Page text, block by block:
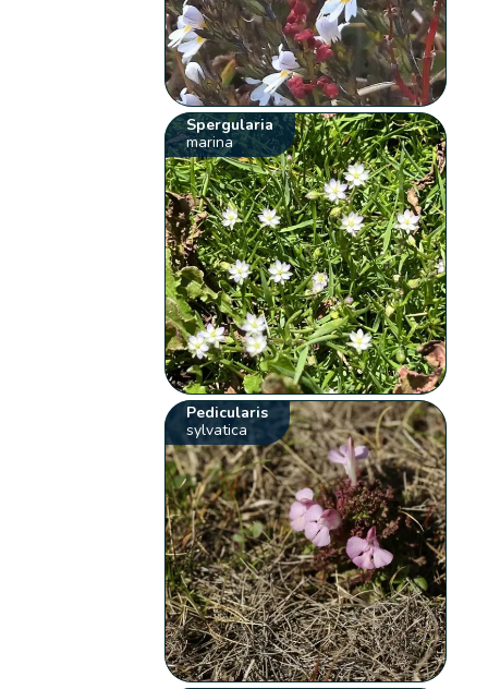
Spergularia
marina
Pedicularis
sylvatica